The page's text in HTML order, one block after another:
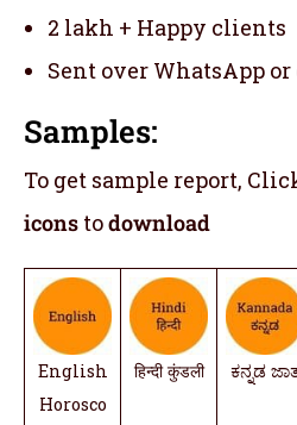
2 lakh + Happy clients
Sent over WhatsApp
Samples:
To get sample report,
icons todownload
English
Horosco
हिन्दी कुंडली ಕನ್ನಡ